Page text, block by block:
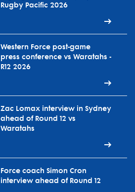
Rugby Pacific 2026
Western Force post-game
press conference vs Waratahs -
R12 2026
Zac Lomax interview in Sydney
ahead of Round 12 vs
Waratahs
Force coach Simon Cron
interview ahead of Round 12